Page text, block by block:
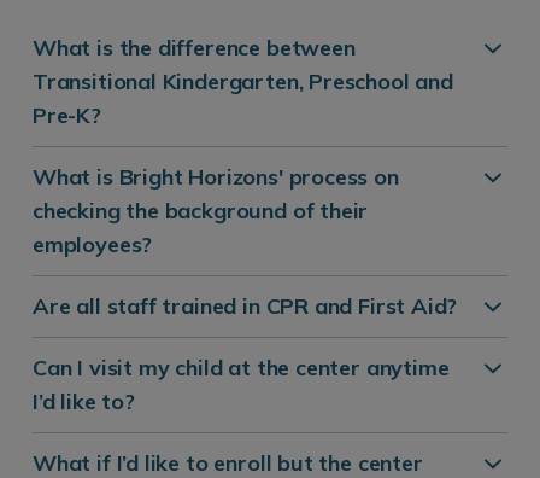
What is the difference between
Transitional Kindergarten, Preschool and
Pre-K?
What is Bright Horizons' process on
checking the background of their
employees?
Are all staff trained in CPR and First Aid?
Can I visit my child at the center anytime
I’d like to?
What if I’d like to enroll but the center